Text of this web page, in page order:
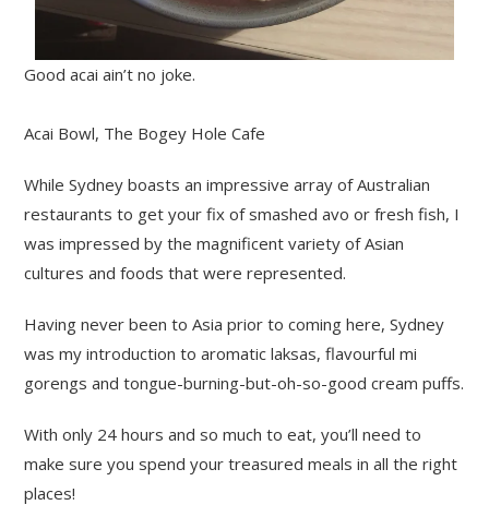
Good acai ain’t no joke.
Acai Bowl, The Bogey Hole Cafe
While Sydney boasts an impressive array of Australian
restaurants to get your fix of smashed avo or fresh fish, I
was impressed by the magnificent variety of Asian
cultures and foods that were represented.
Having never been to Asia prior to coming here, Sydney
was my introduction to aromatic laksas, flavourful mi
gorengs and tongue-burning-but-oh-so-good cream puffs.
With only 24 hours and so much to eat, you’ll need to
make sure you spend your treasured meals in all the right
places!